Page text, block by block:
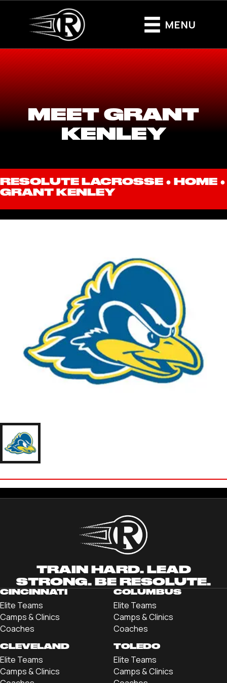
MENU
MEET GRANT
KENLEY
RESOLUTE LACROSSE ● HOME ●
GRANT KENLEY
TRAIN HARD. LEAD
STRONG. BE RESOLUTE.
CINCINNATI
Elite Teams
Camps & Clinics
Coaches
COLUMBUS
Elite Teams
Camps & Clinics
Coaches
CLEVELAND
Elite Teams
Camps & Clinics
TOLEDO
Elite Teams
Camps & Clinics